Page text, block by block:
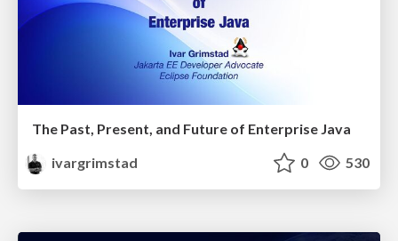
The Past, Present, and Future of Enterprise Java
ivargrimstad
0 530